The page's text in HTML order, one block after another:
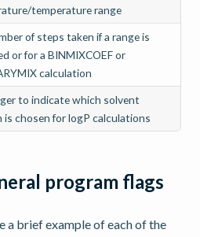
temperature range
of steps taken if a range is
or for a BINMIXCOEF or
calculation
to indicate which solvent
is chosen for logP calculations
program flags
a brief example of each of the